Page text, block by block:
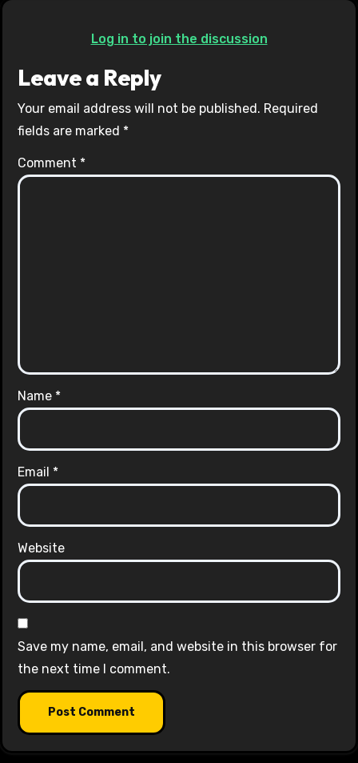
Log in to join the discussion
Leave a Reply
Your email address will not be published. Required
fields are marked *
Comment *
Name *
Email *
Website
Save my name, email, and website in this browser for
the next time I comment.